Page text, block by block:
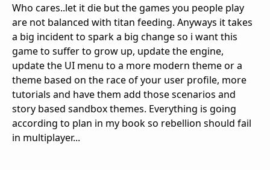
Who cares..let it die but the games you people play
are not balanced with titan feeding. Anyways it takes
a big incident to spark a big change so i want this
game to suffer to grow up, update the engine,
update the UI menu to a more modern theme or a
theme based on the race of your user profile, more
tutorials and have them add those scenarios and
story based sandbox themes. Everything is going
according to plan in my book so rebellion should fail
in multiplayer...